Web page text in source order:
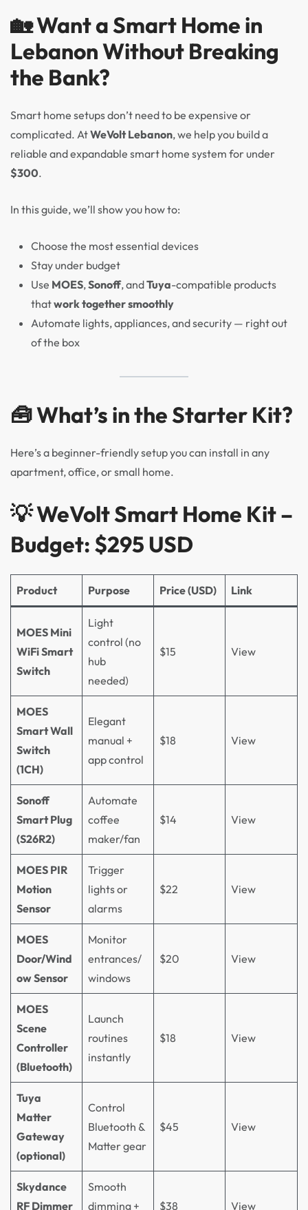
🏡 Want a Smart Home in
Lebanon Without Breaking
the Bank?
Smart home setups don’t need to be expensive or
complicated. AtWeVolt Lebanon, we help you build a
reliable and expandable smart home system for under
$300.
In this guide, we’ll show you how to:
Choose the most essential devices
Stay under budget
Use MOES,Sonoff, andTuya-compatible products
thatwork together smoothly
Automate lights, appliances, and security — right out
of the box
🧰 What’s in the Starter Kit?
Here’s a beginner-friendly setup you can install in any
apartment, office, or small home.
💡WeVolt Smart Home Kit –
Budget: $295 USD
Product Purpose Price (USD) Link
MOES Mini
WiFi Smart
Switch
Light
control (no
hub
needed)
$15 View
MOES
Smart Wall
Switch
(1CH)
Elegant
manual +
app control
$18 View
Sonoff
Smart Plug
(S26R2)
Automate
coffee
maker/fan
$14 View
MOES PIR
Motion
Sensor
Trigger
lights or
alarms
$22 View
MOES
Door/Wind
ow Sensor
Monitor
entrances/
windows
$20 View
MOES
Scene
Controller
(Bluetooth)
Launch
routines
instantly
$18 View
Tuya
Matter
Gateway
(optional)
Control
Bluetooth &
Matter gear
$45 View
Skydance
RF Dimmer
Smooth
dimming +
$38 View